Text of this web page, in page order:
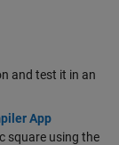
and test it in an
App
square using the